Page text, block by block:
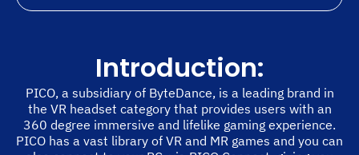
Introduction:
PICO, a subsidiary of ByteDance, is a leading brand in
the VR headset category that provides users with an
360 degree immersive and lifelike gaming experience.
PICO has a vast library of VR and MR games and you can